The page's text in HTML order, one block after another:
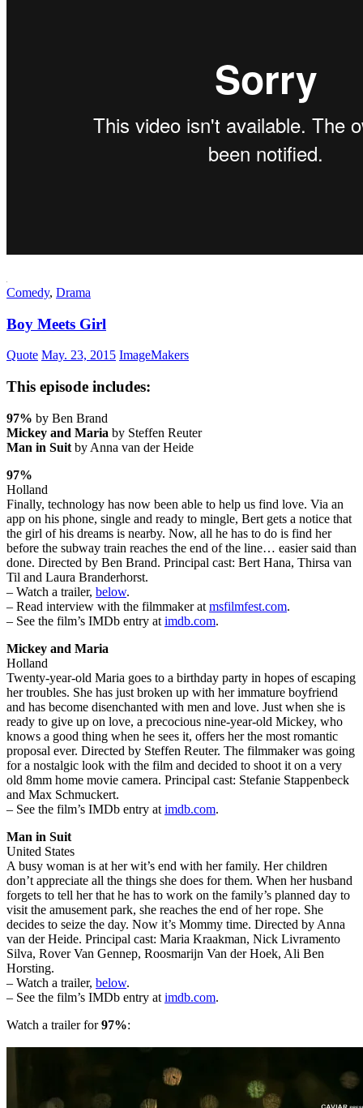
Comedy, Drama
Boy Meets Girl
Quote May. 23, 2015 ImageMakers
This episode includes:
97% by Ben Brand
Mickey and Maria by Steffen Reuter
Man in Suit by Anna van der Heide
97%
Holland
Finally, technology has now been able to help us find love. Via an
app on his phone, single and ready to mingle, Bert gets a notice that
the girl of his dreams is nearby. Now, all he has to do is find her
before the subway train reaches the end of the line… easier said than
done. Directed by Ben Brand. Principal cast: Bert Hana, Thirsa van
Til and Laura Branderhorst.
– Watch a trailer, below.
– Read interview with the filmmaker at msfilmfest.com.
– See the film’s IMDb entry at imdb.com.
Mickey and Maria
Holland
Twenty-year-old Maria goes to a birthday party in hopes of escaping
her troubles. She has just broken up with her immature boyfriend
and has become disenchanted with men and love. Just when she is
ready to give up on love, a precocious nine-year-old Mickey, who
knows a good thing when he sees it, offers her the most romantic
proposal ever. Directed by Steffen Reuter. The filmmaker was going
for a nostalgic look with the film and decided to shoot it on a very
old 8mm home movie camera. Principal cast: Stefanie Stappenbeck
and Max Schmuckert.
– See the film’s IMDb entry at imdb.com.
Man in Suit
United States
A busy woman is at her wit’s end with her family. Her children
don’t appreciate all the things she does for them. When her husband
forgets to tell her that he has to work on the family’s planned day to
visit the amusement park, she reaches the end of her rope. She
decides to seize the day. Now it’s Mommy time. Directed by Anna
van der Heide. Principal cast: Maria Kraakman, Nick Livramento
Silva, Rover Van Gennep, Roosmarijn Van der Hoek, Ali Ben
Horsting.
– Watch a trailer, below.
– See the film’s IMDb entry at imdb.com.
Watch a trailer for97%: